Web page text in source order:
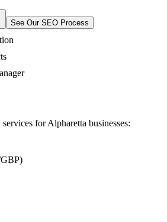
See Our SEO Process
for Alpharetta businesses: